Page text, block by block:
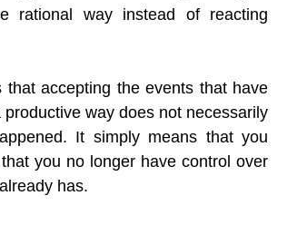
rational way instead of reacting
accepting the events that have
way does not necessarily
It simply means that you
you no longer have control over
has.